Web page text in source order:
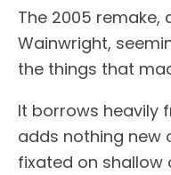
The 2005 remake,
Wainwright,
the things that
It borrows heavily
adds nothing new
fixated on shallow